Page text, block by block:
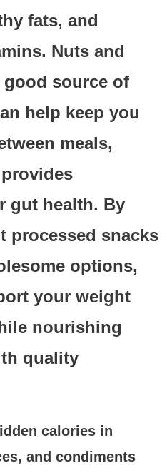
fats, and
Nuts and
good source of
help keep you
meals,
gut health. By
processed snacks
options,
your weight
nourishing
quality
calories in
and condiments